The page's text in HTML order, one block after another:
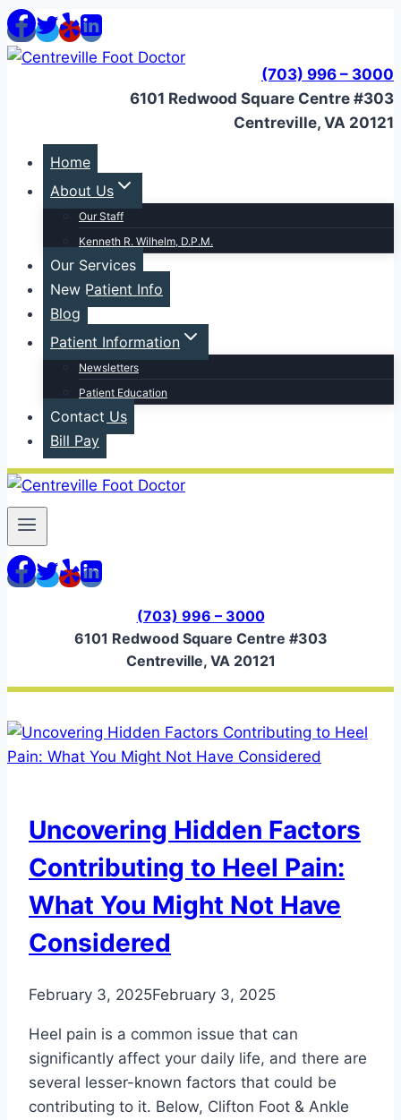
Skip
to
content
(703) 996 – 3000
6101 Redwood Square Centre #303
Centreville, VA 20121
Home
About Us
Our Staff
Kenneth R. Wilhelm, D.P.M.
Our Services
New Patient Info
Blog
Patient Information
Newsletters
Patient Education
Contact Us
Bill Pay
(703) 996 – 3000
6101 Redwood Square Centre #303
Centreville, VA 20121
Uncovering Hidden Factors
Contributing to Heel Pain:
What You Might Not Have
Considered
February 3, 2025February 3, 2025
Heel pain is a common issue that can
significantly affect your daily life, and there are
several lesser-known factors that could be
contributing to it. Below, Clifton Foot & Ankle